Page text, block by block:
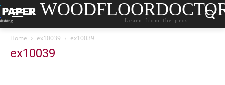
Learn from the pros.
Home ex10039 ex10039
ex10039